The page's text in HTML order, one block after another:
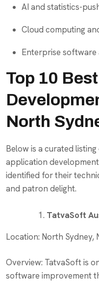
AI and statistics-
Cloud computing
Enterprise software
Top 10
North
Below is a curated
application
identified for their
and patron delight.
TatvaSoft
Location: North Sydney,
Overview: TatvaSoft is
software improvement